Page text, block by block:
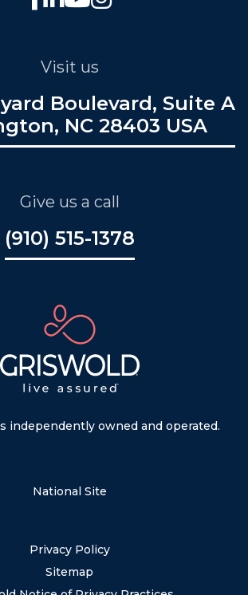
Visit us
Boulevard, Suite A
NC 28403 USA
Give us a call
(910) 515-1378
independently owned and operated.
National Site
Privacy Policy
Sitemap